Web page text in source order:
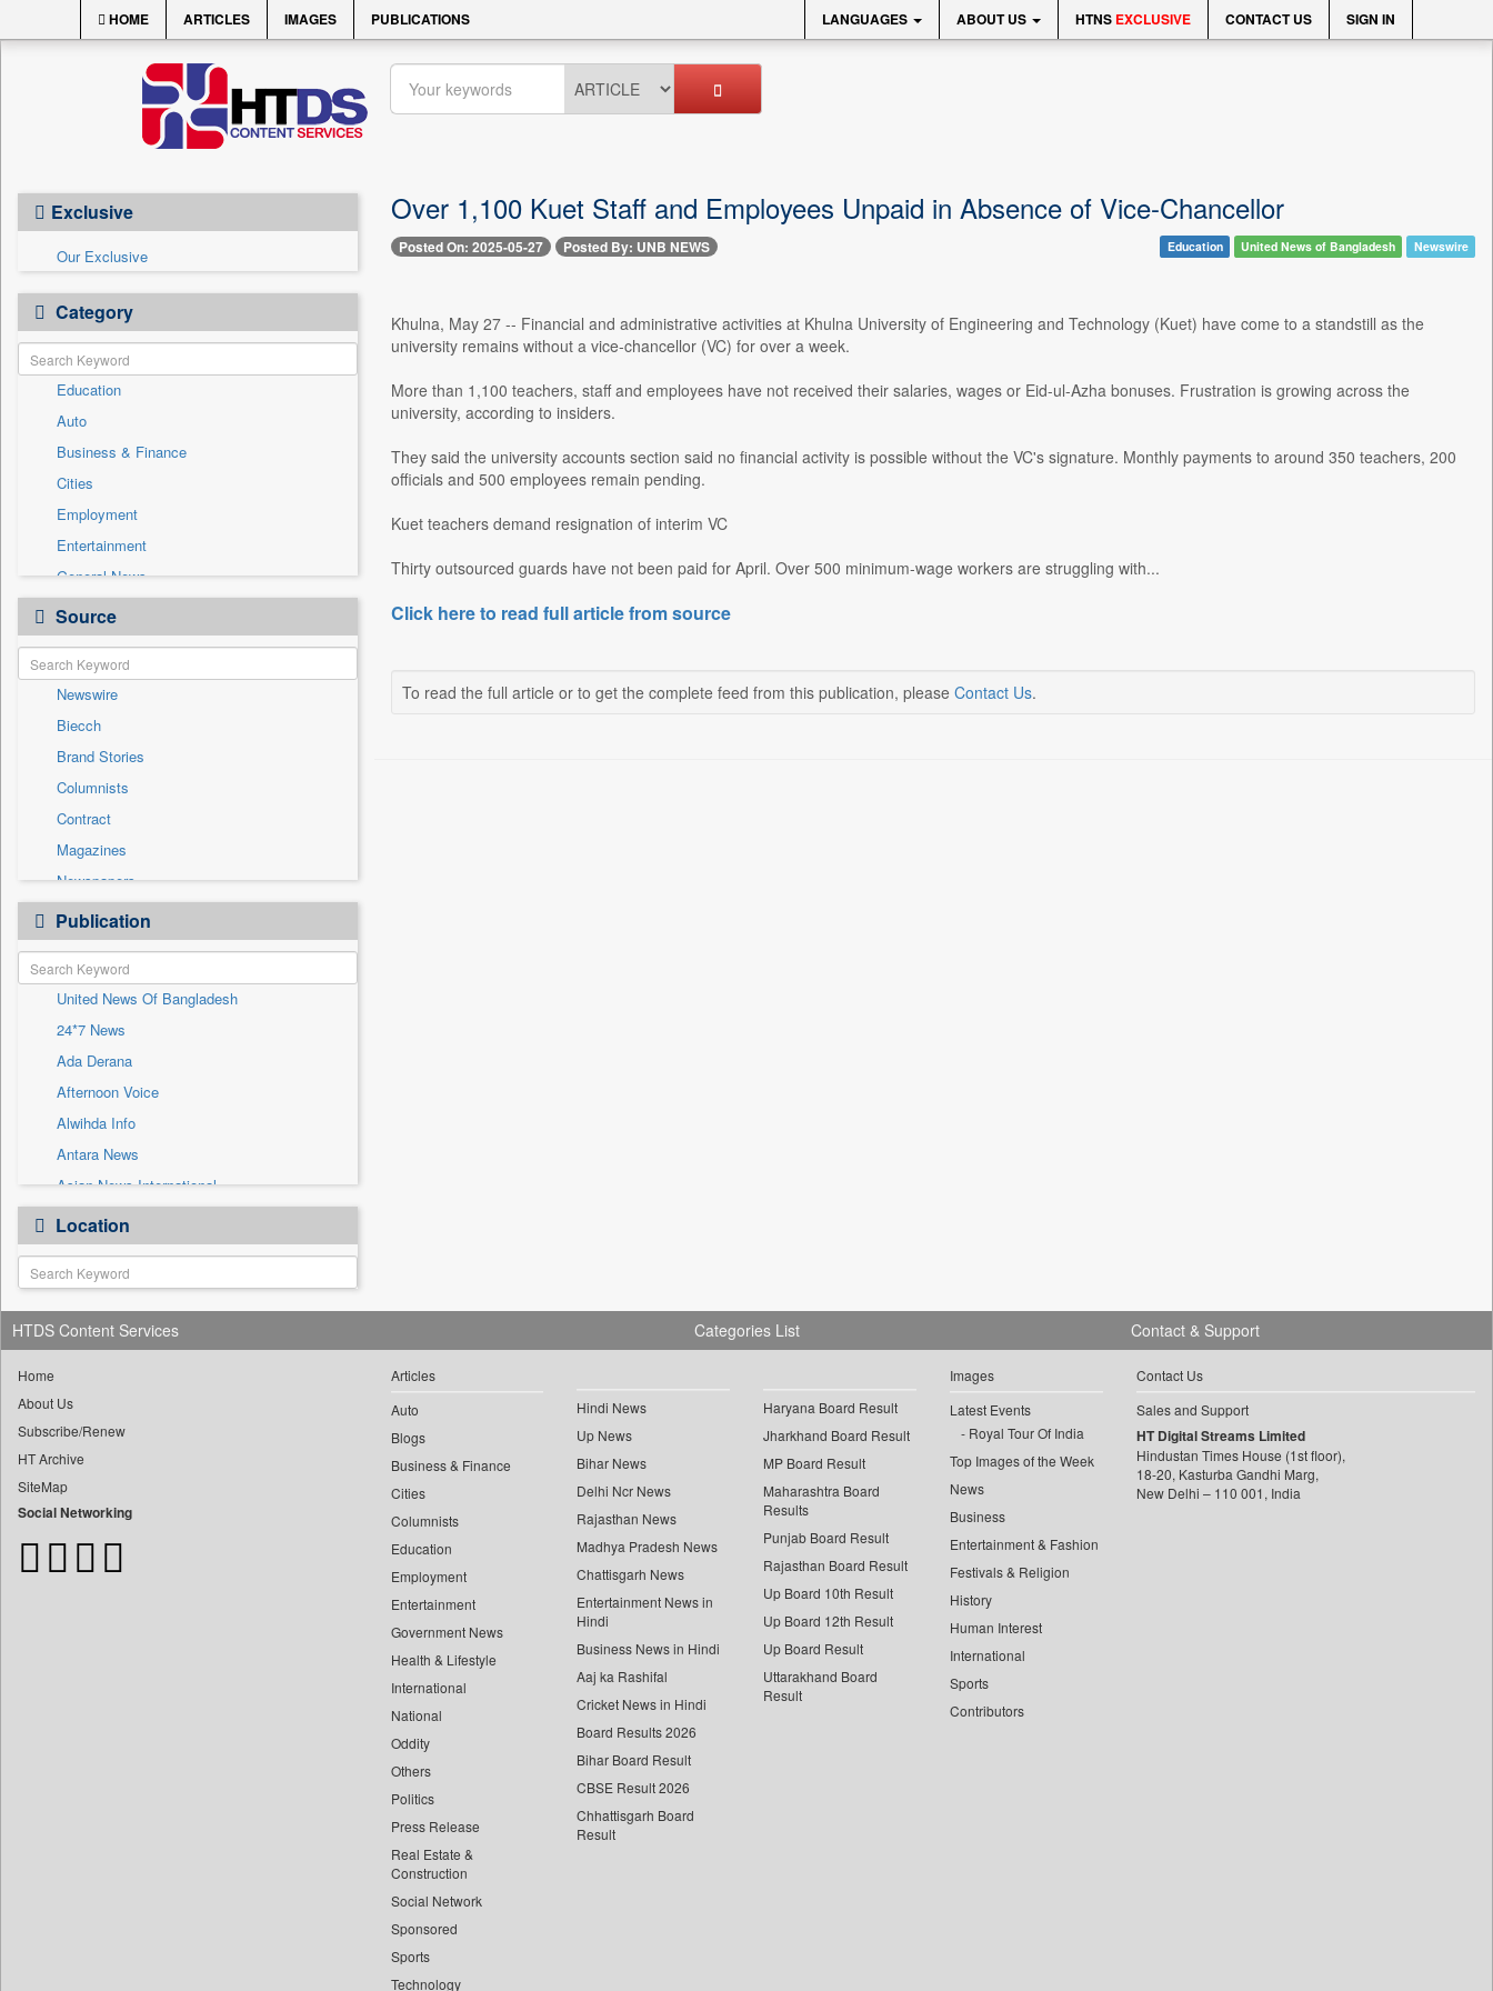
HOME ARTICLES IMAGES PUBLICATIONS LANGUAGES ABOUT US HTNS EXCLUSIVE CONTACT US SIGN IN
Exclusive
Our Exclusive
Category
Education
Auto
Business & Finance
Cities
Employment
Entertainment
General News
Government News
Health & Lifestyle
International
National
Others
Politics
Press Release
Real Estate & Construction
Sports
Technology
Travel
Source
Newswire
Biecch
Brand Stories
Columnists
Contract
Magazines
Newspapers
Online News
Patentwipo
Press Release
Sec
Solicitation
Publication
United News Of Bangladesh
24*7 News
Ada Derana
Afternoon Voice
Alwihda Info
Antara News
Asian News International
Astro Devam
Australian Government News
Autox
Bis Research
Bana Africa Gossips
Bang Gaming
Bang Showbiz
Bang Tech
Bangladesh Business News
Location
Over 1,100 Kuet Staff and Employees Unpaid in Absence of Vice-Chancellor
Posted On: 2025-05-27 Posted By: UNB NEWS Education United News of Bangladesh Newswire
Khulna, May 27 -- Financial and administrative activities at Khulna University of Engineering and Technology (Kuet) have come to a standstill as the
university remains without a vice-chancellor (VC) for over a week.
More than 1,100 teachers, staff and employees have not received their salaries, wages or Eid-ul-Azha bonuses. Frustration is growing across the
university, according to insiders.
They said the university accounts section said no financial activity is possible without the VC's signature. Monthly payments to around 350 teachers, 200
officials and 500 employees remain pending.
Kuet teachers demand resignation of interim VC
Thirty outsourced guards have not been paid for April. Over 500 minimum-wage workers are struggling with...
Click here to read full article from source
To read the full article or to get the complete feed from this publication, please Contact Us.
HTDS Content Services
Home
About Us
Subscribe/Renew
HT Archive
SiteMap
Social Networking
Categories List
Articles
Auto
Blogs
Business & Finance
Cities
Columnists
Education
Employment
Entertainment
Government News
Health & Lifestyle
International
National
Oddity
Others
Politics
Press Release
Real Estate &
Construction
Social Network
Sponsored
Sports
Technology
Hindi News
Up News
Bihar News
Delhi Ncr News
Rajasthan News
Madhya Pradesh News
Chattisgarh News
Entertainment News in
Hindi
Business News in Hindi
Aaj ka Rashifal
Cricket News in Hindi
Board Results 2026
Bihar Board Result
CBSE Result 2026
Chhattisgarh Board
Result
Haryana Board Result
Jharkhand Board Result
MP Board Result
Maharashtra Board
Results
Punjab Board Result
Rajasthan Board Result
Up Board 10th Result
Up Board 12th Result
Up Board Result
Uttarakhand Board
Result
Images
Latest Events
Royal Tour Of India
Top Images of the Week
News
Business
Entertainment & Fashion
Festivals & Religion
History
Human Interest
International
Sports
Contributors
Contact & Support
Contact Us
Sales and Support
HT Digital Streams Limited
Hindustan Times House (1st floor),
18-20, Kasturba Gandhi Marg,
New Delhi – 110 001, India